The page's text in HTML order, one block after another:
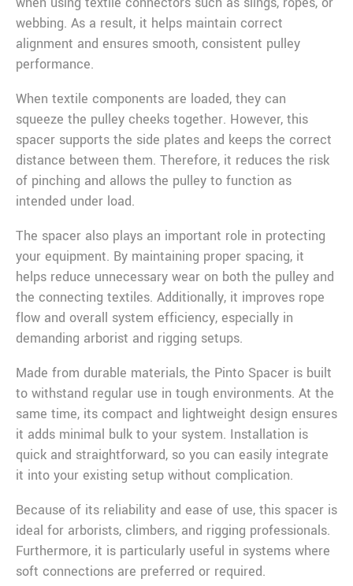
webbing. As a result, it helps maintain correct
alignment and ensures smooth, consistent pulley
performance.
When textile components are loaded, they can
squeeze the pulley cheeks together. However, this
spacer supports the side plates and keeps the correct
distance between them. Therefore, it reduces the risk
of pinching and allows the pulley to function as
intended under load.
The spacer also plays an important role in protecting
your equipment. By maintaining proper spacing, it
helps reduce unnecessary wear on both the pulley and
the connecting textiles. Additionally, it improves rope
flow and overall system efficiency, especially in
demanding arborist and rigging setups.
Made from durable materials, the Pinto Spacer is built
to withstand regular use in tough environments. At the
same time, its compact and lightweight design ensures
it adds minimal bulk to your system. Installation is
quick and straightforward, so you can easily integrate
it into your existing setup without complication.
Because of its reliability and ease of use, this spacer is
ideal for arborists, climbers, and rigging professionals.
Furthermore, it is particularly useful in systems where
soft connections are preferred or required.